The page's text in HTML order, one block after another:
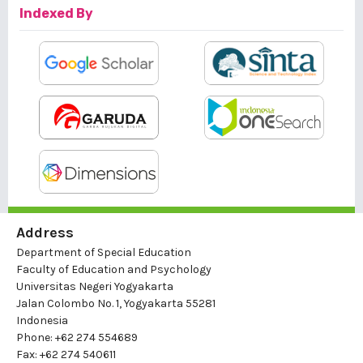
Indexed By
Address
Department of Special Education
Faculty of Education and Psychology
Universitas Negeri Yogyakarta
Jalan Colombo No. 1, Yogyakarta 55281
Indonesia
Phone: +62 274 554689
Fax: +62 274 540611